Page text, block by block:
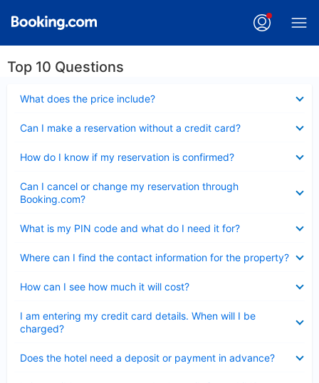
Top 10 Questions
What does the price include?
Can I make a reservation without a credit card?
How do I know if my reservation is confirmed?
Can I cancel or change my reservation through
Booking.com?
What is my PIN code and what do I need it for?
Where can I find the contact information for the property?
How can I see how much it will cost?
I am entering my credit card details. When will I be
charged?
Does the hotel need a deposit or payment in advance?